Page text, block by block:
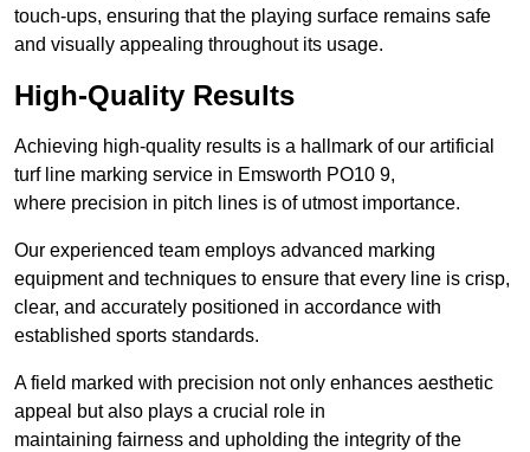
touch-ups, ensuring that the playing surface remains safe
and visually appealing throughout its usage.
High-Quality Results
Achieving high-quality results is a hallmark of our artificial
turf line marking service in Emsworth PO10 9,
where precision in pitch lines is of utmost importance.
Our experienced team employs advanced marking
equipment and techniques to ensure that every line is crisp,
clear, and accurately positioned in accordance with
established sports standards.
A field marked with precision not only enhances aesthetic
appeal but also plays a crucial role in
maintaining fairness and upholding the integrity of the